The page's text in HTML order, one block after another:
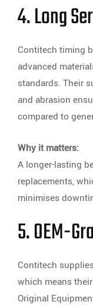
4. Long
Contitech timing
advanced
standards. Their
and abrasion
compared to
Why it matters:
A longer-lasting
replacements,
minimises
5. OEM-
Contitech
which means
Original